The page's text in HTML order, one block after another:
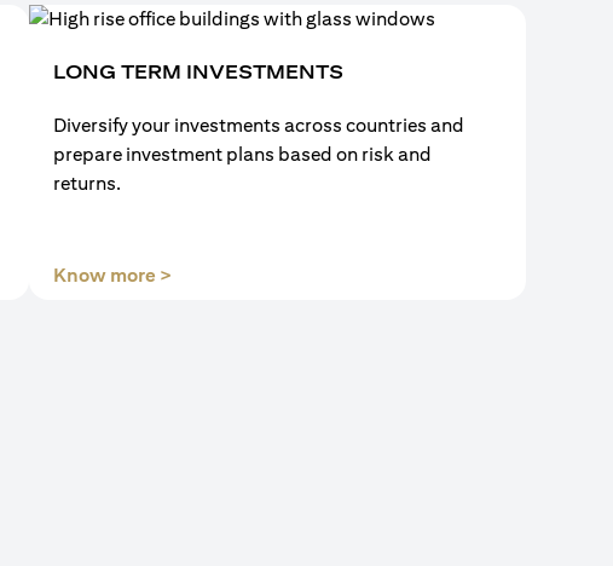
LONG TERM INVESTMENTS
Diversify your investments across countries and
prepare investment plans based on risk and
returns.
Know more >